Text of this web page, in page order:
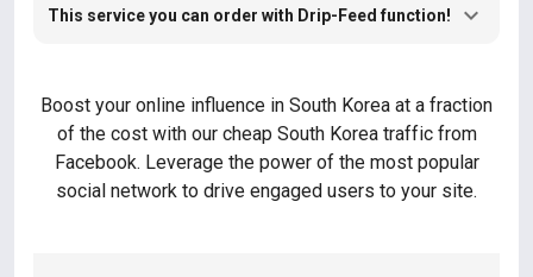
This service you can order with Drip-Feed function!
Boost your online influence in South Korea at a fraction
of the cost with our cheap South Korea traffic from
Facebook. Leverage the power of the most popular
social network to drive engaged users to your site.